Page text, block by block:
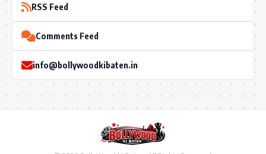
RSS Feed
Comments Feed
info@bollywoodkibaten.in